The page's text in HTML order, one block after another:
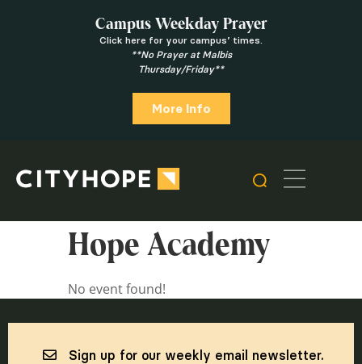
Campus Weekday Prayer
Click here for your campus’ times.
**No Prayer at Malbis
Thursday/Friday**
More Info
Hope Academy
No event found!
Sign up for our weekly email newsletter.